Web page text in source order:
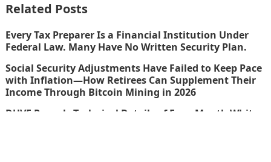
Related Posts
Every Tax Preparer Is a Financial Institution Under
Federal Law. Many Have No Written Security Plan.
Social Security Adjustments Have Failed to Keep Pace
with Inflation—How Retirees Can Supplement Their
Income Through Bitcoin Mining in 2026
DUVE Reveals Technical Details of Four-Month White